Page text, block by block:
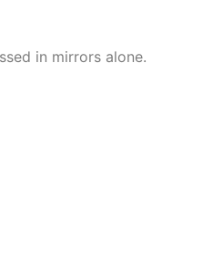
in mirrors alone.